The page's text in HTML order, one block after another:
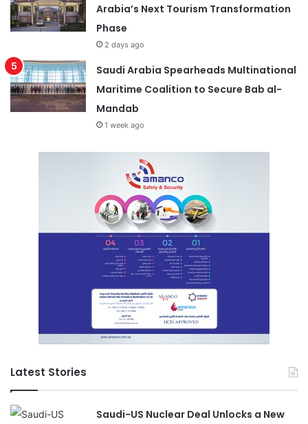
Arabia’s Next Tourism Transformation
Phase
2 days ago
Saudi Arabia Spearheads Multinational
Maritime Coalition to Secure Bab al-
Mandab
1 week ago
Latest Stories
Saudi-US Nuclear Deal Unlocks a New